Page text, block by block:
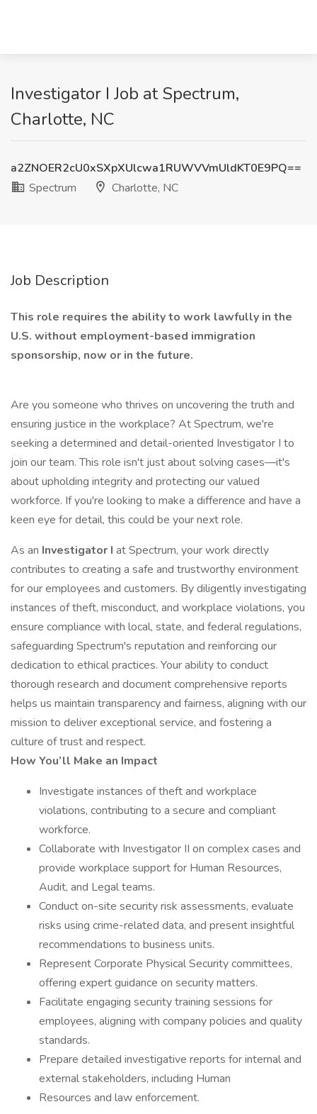
Investigator I Job at Spectrum,
Charlotte, NC
a2ZNOER2cU0xSXpXUlcwa1RUWVVmUldKT0E9PQ==
Spectrum
Charlotte, NC
Job Description
This role requires the ability to work lawfully in the
U.S. without employment-based immigration
sponsorship, now or in the future.
Are you someone who thrives on uncovering the truth and
ensuring justice in the workplace? At Spectrum, we're
seeking a determined and detail-oriented Investigator I to
join our team. This role isn't just about solving cases—it's
about upholding integrity and protecting our valued
workforce. If you're looking to make a difference and have a
keen eye for detail, this could be your next role.
As an Investigator I at Spectrum, your work directly
contributes to creating a safe and trustworthy environment
for our employees and customers. By diligently investigating
instances of theft, misconduct, and workplace violations, you
ensure compliance with local, state, and federal regulations,
safeguarding Spectrum's reputation and reinforcing our
dedication to ethical practices. Your ability to conduct
thorough research and document comprehensive reports
helps us maintain transparency and fairness, aligning with our
mission to deliver exceptional service, and fostering a
culture of trust and respect.
How You’ll Make an Impact
Investigate instances of theft and workplace
violations, contributing to a secure and compliant
workforce.
Collaborate with Investigator II on complex cases and
provide workplace support for Human Resources,
Audit, and Legal teams.
Conduct on-site security risk assessments, evaluate
risks using crime-related data, and present insightful
recommendations to business units.
Represent Corporate Physical Security committees,
offering expert guidance on security matters.
Facilitate engaging security training sessions for
employees, aligning with company policies and quality
standards.
Prepare detailed investigative reports for internal and
external stakeholders, including Human
Resources and law enforcement.